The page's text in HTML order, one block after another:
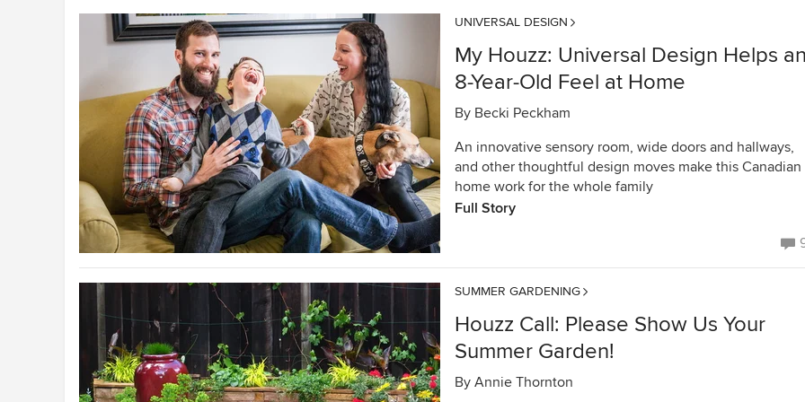
UNIVERSAL DESIGN
My Houzz: Universal Design Helps
8-Year-Old Feel at Home
By Becki Peckham
An innovative sensory room, wide doors and hallways,
and other thoughtful design moves make this Canadian
home work for the whole family
Full Story
SUMMER GARDENING
Houzz Call: Please Show Us Your
Summer Garden!
By Annie Thornton